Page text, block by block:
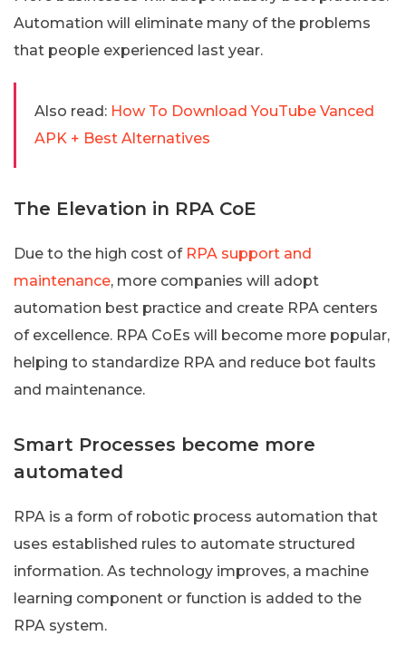
Automation will eliminate many of the problems
that people experienced last year.
Also read: How To Download YouTube Vanced
APK + Best Alternatives
The Elevation in RPA CoE
Due to the high cost ofRPA support and
maintenance, more companies will adopt
automation best practice and create RPA centers
of excellence. RPA CoEs will become more popular,
helping to standardize RPA and reduce bot faults
and maintenance.
Smart Processes become more
automated
RPA is a form of robotic process automation that
uses established rules to automate structured
information. As technology improves, a machine
learning component or function is added to the
RPA system.